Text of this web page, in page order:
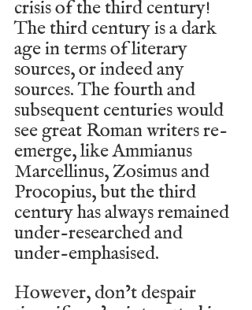
crisis of the third century!
The third century is a dark
age in terms of literary
sources, or indeed any
sources. The fourth and
subsequent centuries would
see great Roman writers re-
emerge, like Ammianus
Marcellinus, Zosimus and
Procopius, but the third
century has always remained
under-researched and
under-emphasised.
However, don’t despair